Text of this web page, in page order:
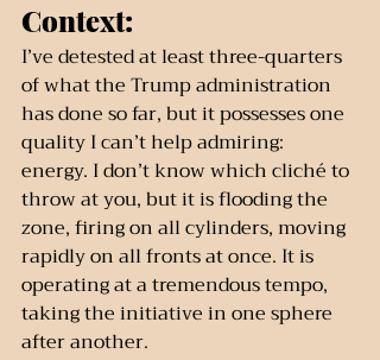
Context:
I’ve detested at least three-quarters
of what the Trump administration
has done so far, but it possesses one
quality I can’t help admiring:
energy. I don’t know which cliché to
throw at you, but it is flooding the
zone, firing on all cylinders, moving
rapidly on all fronts at once. It is
operating at a tremendous tempo,
taking the initiative in one sphere
after another.